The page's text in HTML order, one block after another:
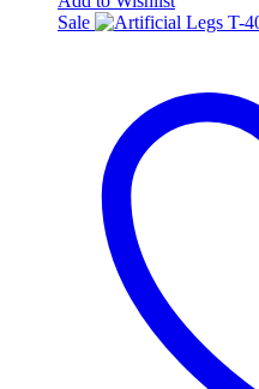
Sale